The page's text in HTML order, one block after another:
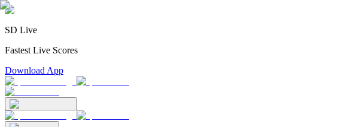
SD Live
Fastest Live Scores
Download App